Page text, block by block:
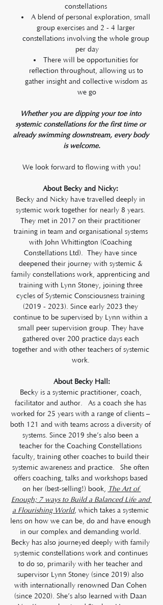
constellations
A blend of personal exploration, small
group exercises and 2 - 4 larger
constellations involving the whole group
per day
There will be opportunities for
reflection throughout, allowing us to
gather insight and collective wisdom as
we go
Whether you are dipping your toe into
systemic constellations for the first time or
already swimming downstream, every body
is welcome.
We look forward to flowing with you!
About Becky and Nicky:
Becky and Nicky have travelled deeply in
systemic work together for nearly 8 years.
They met in 2017 on their practitioner
training in team and organisational systems
with John Whittington (Coaching
Constellations Ltd).  They have since
deepened their journey with systemic &
family constellations work, apprenticing and
training with Lynn Stoney, joining three
cycles of Systemic Consciousness training
(2019 - 2023). Since early 2023 they
continue to be supervised by Lynn within a
small peer supervision group. They have
gathered over 200 practice days each
together and with other teachers of systemic
work.
About Becky Hall:
Becky is a systemic practitioner, coach,
facilitator and author.  As a coach she has
worked for 25 years with a range of clients –
both 121 and with teams across a diversity of
systems. Since 2019 she’s also been a
teacher for the Coaching Constellations
faculty, training other coaches to build their
systemic awareness and practice.  She often
offers coaching, talks and workshops based
on her (best-selling!) book, The Art of
Enough; 7 ways to Build a Balanced Life and
a Flourishing World, which takes a systemic
lens on how we can be, do and have enough
in our complex and demanding world.
Becky has also journeyed deeply with family
systemic constellations work and continues
to do so, primarily with her teacher and
supervisor Lynn Stoney (since 2019) also
with internationally renowned Dan Cohen
(since 2020). She’s also learned with Daan